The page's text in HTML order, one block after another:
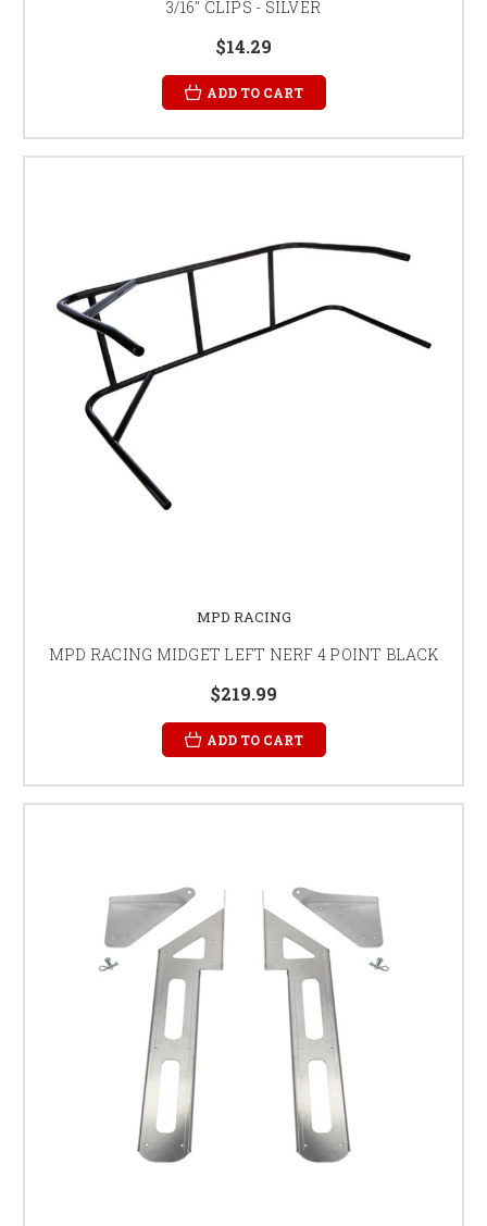
3/16" CLIPS - SILVER
$14.29
ADD TO CART
MPD RACING
MPD RACING MIDGET LEFT NERF 4 POINT BLACK
$219.99
ADD TO CART